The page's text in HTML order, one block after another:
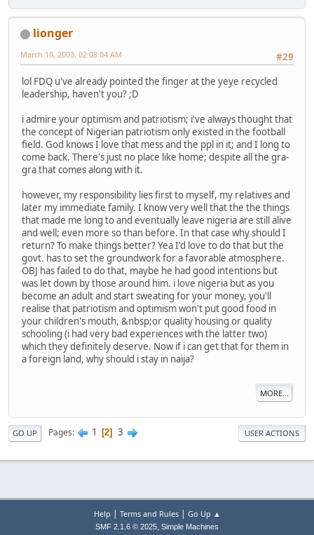
lionger
#29
March 10, 2003, 02:08:04 AM
lol FDQ u've already pointed the finger at the yeye recycled
leadership, haven't you? ;D
i admire your optimism and patriotism; i've always thought that
the concept of Nigerian patriotism only existed in the football
field. God knows I love that mess and the ppl in it; and I long to
come back. There's just no place like home; despite all the gra-
gra that comes along with it.
however, my responsibility lies first to myself, my relatives and
later my immediate family. I know very well that the the things
that made me long to and eventually leave nigeria are still alive
and well; even more so than before. In that case why should I
return? To make things better? Yea I'd love to do that but the
govt. has to set the groundwork for a favorable atmosphere.
OBJ has failed to do that, maybe he had good intentions but
was let down by those around him. i love nigeria but as you
become an adult and start sweating for your money, you'll
realise that patriotism and optimism won't put good food in
your children's mouth, &nbsp;or quality housing or quality
schooling (i had very bad experiences with the latter two)
which they definitely deserve. Now if i can get that for them in
a foreign land, why should i stay in naija?
MORE...
GO UP Pages 1 2 3 USER ACTIONS
Help | Terms and Rules| Go Up ▲
SMF 2.1.6 © 2025, Simple Machines